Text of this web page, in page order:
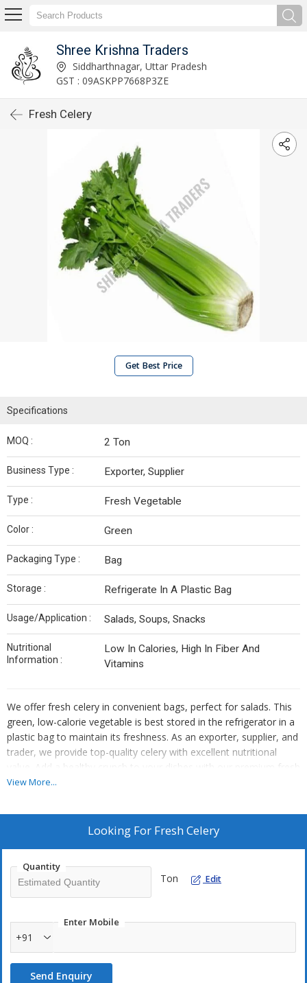
Shree Krishna Traders
Siddharthnagar, Uttar Pradesh
GST : 09ASKPP7668P3ZE
Fresh Celery
Get Best Price
Specifications
MOQ : 2 Ton
Business Type : Exporter, Supplier
Type : Fresh Vegetable
Color : Green
Packaging Type : Bag
Storage : Refrigerate In A Plastic Bag
Usage/Application : Salads, Soups, Snacks
Nutritional
Information :
Low In Calories, High In Fiber And
Vitamins
We offer fresh celery in convenient bags, perfect for salads. This
green, low-calorie vegetable is best stored in the refrigerator in a
plastic bag to maintain its freshness. As an exporter, supplier, and
trader, we provide top-quality celery with excellent nutritional
value. Add a healthy crunch to your dishes with our premium fresh
celery.
View More...
Looking For Fresh Celery
Quantity
Ton Edit
Enter Mobile
+91
Send Enquiry